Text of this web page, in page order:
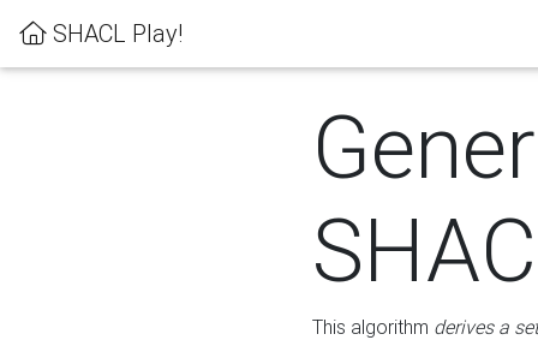
SHACL Play!
This algorithm derives a